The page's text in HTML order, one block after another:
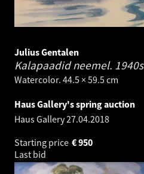
Julius Gentalen
Kalapaadid neemel. 1940s
Watercolor. 44.5 × 59.5 cm
Haus Gallery's spring auction
Haus Gallery27.04.2018
Starting price
950
€
Last bid